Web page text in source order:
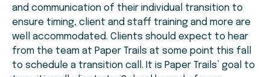
and communication of their individual transition to
ensure timing, client and staff training and more are
well accommodated. Clients should expect to hear
from the team at Paper Trails at some point this fall
to schedule a transition call. It is Paper Trails’ goal to